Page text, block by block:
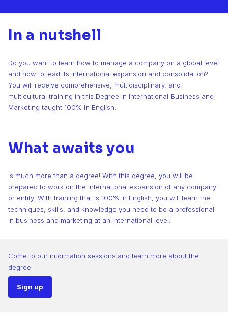
In a nutshell
Do you want to learn how to manage a company on a global level
and how to lead its international expansion and consolidation?
You will receive comprehensive, multidisciplinary, and
multicultural training in this Degree in International Business and
Marketing taught 100% in English.
What awaits you
Is much more than a degree! With this degree, you will be
prepared to work on the international expansion of any company
or entity. With training that is 100% in English, you will learn the
techniques, skills, and knowledge you need to be a professional
in business and marketing at an international level.
Come to our information sessions and learn more about the
degree
Sign up